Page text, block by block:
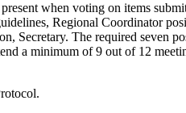
when voting on items
Regional Coordinator
Secretary. The required seven
a minimum of 9 out of 12